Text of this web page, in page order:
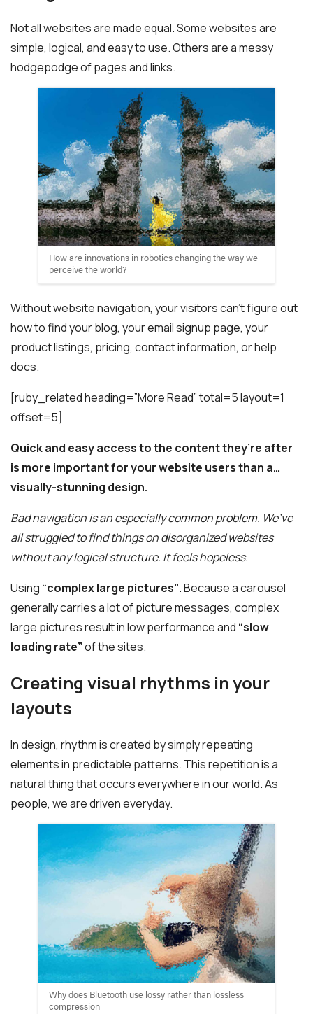
Not all websites are made equal. Some websites are
simple, logical, and easy to use. Others are a messy
hodgepodge of pages and links.
How are innovations in robotics changing the way we
perceive the world?
Without website navigation, your visitors can’t figure out
how to find your blog, your email signup page, your
product listings, pricing, contact information, or help
docs.
[ruby_related heading=”More Read” total=5 layout=1
offset=5]
Quick and easy access to the content they’re after
is more important for your website users than a…
visually-stunning design.
Bad navigation is an especially common problem. We’ve
all struggled to find things on disorganized websites
without any logical structure. It feels hopeless.
Using “complex large pictures”. Because a carousel
generally carries a lot of picture messages, complex
large pictures result in low performance and “slow
loading rate”of the sites.
Creating visual rhythms in your
layouts
In design, rhythm is created by simply repeating
elements in predictable patterns. This repetition is a
natural thing that occurs everywhere in our world. As
people, we are driven everyday.
Why does Bluetooth use lossy rather than lossless
compression